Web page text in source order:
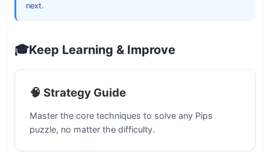
next.
🎓Keep Learning & Improve
🧠 Strategy Guide
Master the core techniques to solve any Pips
puzzle, no matter the difficulty.